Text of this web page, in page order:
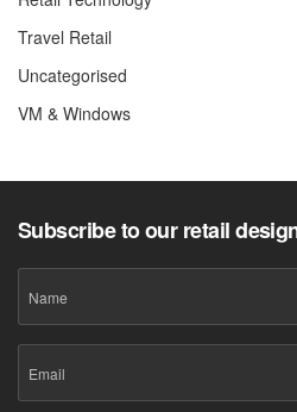
Travel Retail
Uncategorised
VM & Windows
Subscribe to our retail
(Required)